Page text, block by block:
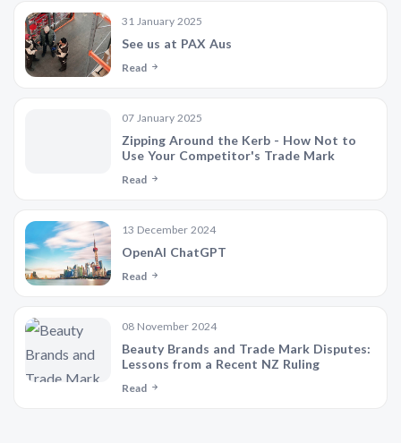
31 January 2025
See us at PAX Aus
Read
07 January 2025
Zipping Around the Kerb - How Not to
Use Your Competitor's Trade Mark
Read
13 December 2024
OpenAI ChatGPT
Read
08 November 2024
Beauty Brands and Trade Mark Disputes:
Lessons from a Recent NZ Ruling
Read